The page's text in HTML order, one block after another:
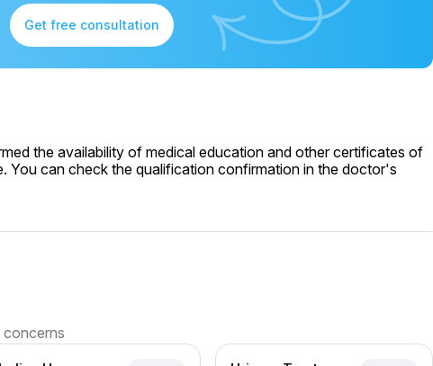
Get free consultation
the availability of medical education and other certificates of
You can check the qualification confirmation in the doctor's
concerns